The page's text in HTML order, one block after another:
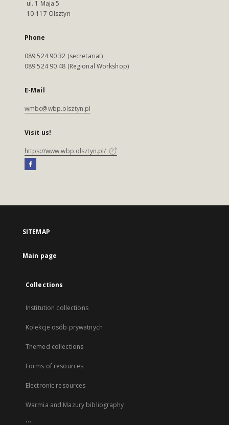
ul. 1 Maja 5
10-117 Olsztyn
Phone
089 524 90 32 (secretariat)
089 524 90 48 (Regional Workshop)
E-Mail
wmbc@wbp.olsztyn.pl
Visit us!
https://www.wbp.olsztyn.pl/
SITEMAP
Main page
Collections
Institution collections
Kolekcje osób prywatnych
Themed collections
Forms of resources
Electronic resources
Warmia and Mazury bibliography
...